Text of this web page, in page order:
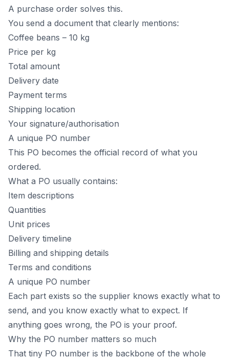
A purchase order solves this.
You send a document that clearly mentions:
Coffee beans – 10 kg
Price per kg
Total amount
Delivery date
Payment terms
Shipping location
Your signature/authorisation
A unique PO number
This PO becomes the official record of what you
ordered.
What a PO usually contains:
Item descriptions
Quantities
Unit prices
Delivery timeline
Billing and shipping details
Terms and conditions
A unique PO number
Each part exists so the supplier knows exactly what to
send, and you know exactly what to expect. If
anything goes wrong, the PO is your proof.
Why the PO number matters so much
That tiny PO number is the backbone of the whole